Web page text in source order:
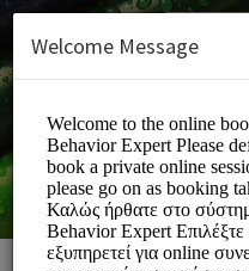
Welcome Message